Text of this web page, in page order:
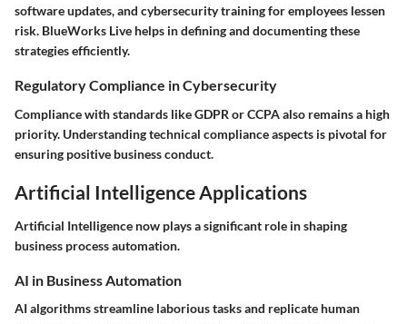
software updates, and cybersecurity training for employees lessen
risk. BlueWorks Live helps in defining and documenting these
strategies efficiently.
Regulatory Compliance in Cybersecurity
Compliance with standards like GDPR or CCPA also remains a high
priority. Understanding technical compliance aspects is pivotal for
ensuring positive business conduct.
Artificial Intelligence Applications
Artificial Intelligence now plays a significant role in shaping
business process automation.
AI in Business Automation
AI algorithms streamline laborious tasks and replicate human